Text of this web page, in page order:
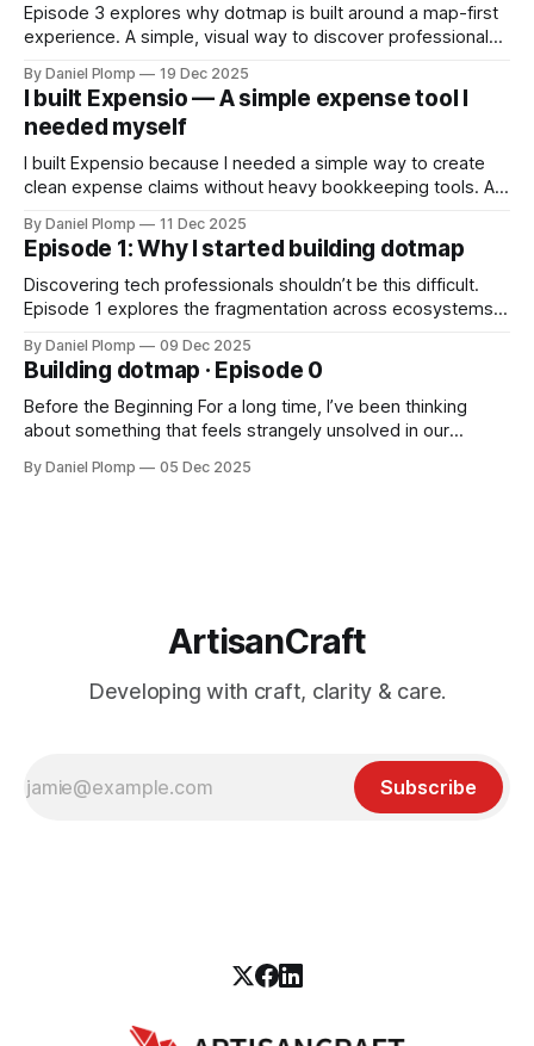
Episode 3 explores why dotmap is built around a map-first
experience. A simple, visual way to discover professionals
intuitive exploration.
By Daniel Plomp 19 Dec 2025
I built Expensio — A simple expense tool I
needed myself
I built Expensio because I needed a simple way to create
clean expense claims without heavy bookkeeping tools. A
declarations.
By Daniel Plomp 11 Dec 2025
Episode 1: Why I started building dotmap
Discovering tech professionals shouldn’t be this difficult.
Episode 1 explores the fragmentation across ecosystems,
simple attempt to rethink visibility.
By Daniel Plomp 09 Dec 2025
Building dotmap · Episode 0
Before the Beginning For a long time, I’ve been thinking
about something that feels strangely unsolved in our
Whether you’re looking for a backend engineer, a .NET
By Daniel Plomp 05 Dec 2025
ArtisanCraft
Developing with craft, clarity & care.
Subscribe